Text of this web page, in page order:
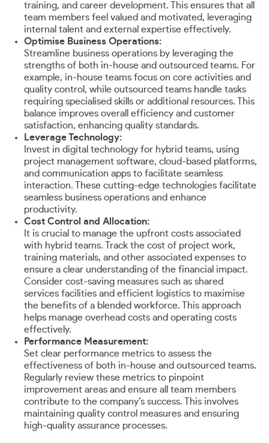
training, and career development. This ensures that all
team members feel valued and motivated, leveraging
internal talent and external expertise effectively.
Optimise Business Operations:
Streamline business operations by leveraging the
strengths of both in-house and outsourced teams. For
example, in-house teams focus on core activities and
quality control, while outsourced teams handle tasks
requiring specialised skills or additional resources. This
balance improves overall efficiency and customer
satisfaction, enhancing quality standards.
Leverage Technology:
Invest in digital technology for hybrid teams, using
project management software, cloud-based platforms,
and communication apps to facilitate seamless
interaction. These cutting-edge technologies facilitate
seamless business operations and enhance
productivity.
Cost Control and Allocation:
It is crucial to manage the upfront costs associated
with hybrid teams. Track the cost of project work,
training materials, and other associated expenses to
ensure a clear understanding of the financial impact.
Consider cost-saving measures such as shared
services facilities and efficient logistics to maximise
the benefits of a blended workforce. This approach
helps manage overhead costs and operating costs
effectively.
Performance Measurement:
Set clear performance metrics to assess the
effectiveness of both in-house and outsourced teams.
Regularly review these metrics to pinpoint
improvement areas and ensure all team members
contribute to the company’s success. This involves
maintaining quality control measures and ensuring
high-quality assurance processes.